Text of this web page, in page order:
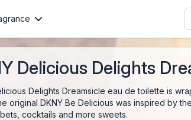
Delicious Delights
Delights Dreamsicle eau de toilette is
original DKNY Be Delicious was inspired by
cocktails and more sweets.